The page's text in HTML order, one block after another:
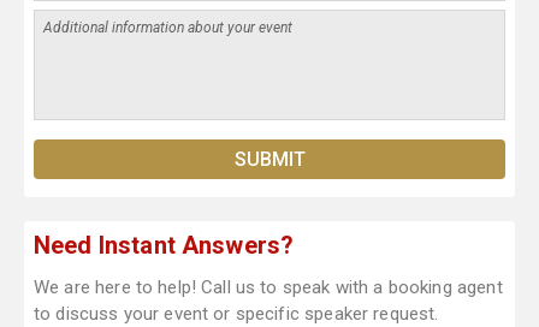
Need Instant Answers?
We are here to help! Call us to speak with a booking agent
to discuss your event or specific speaker request.